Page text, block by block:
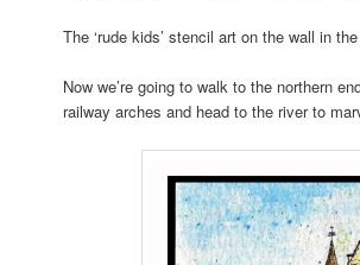
The ‘rude kids’ stencil art on the wall in
Now we’re going to walk to the northern
railway arches and head to the river to